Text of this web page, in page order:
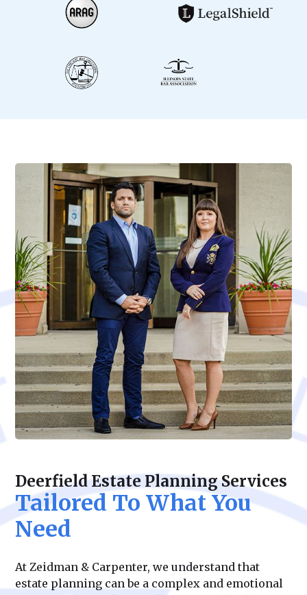
Deerfield Estate Planning Services
Tailored To What You
Need
At Zeidman & Carpenter, we understand that
estate planning can be a complex and emotional